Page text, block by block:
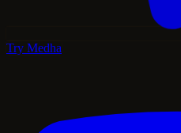
Try Medha